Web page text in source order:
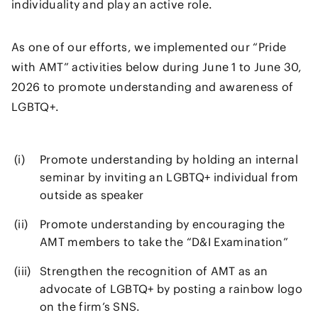
individuality and play an active role.
As one of our efforts, we implemented our “Pride
with AMT” activities below during June 1 to June 30,
2026 to promote understanding and awareness of
LGBTQ+.
Promote understanding by holding an internal
seminar by inviting an LGBTQ+ individual from
outside as speaker
Promote understanding by encouraging the
AMT members to take the “D&I Examination”
Strengthen the recognition of AMT as an
advocate of LGBTQ+ by posting a rainbow logo
on the firm’s SNS.